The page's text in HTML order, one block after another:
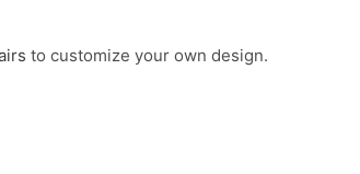
to customize your own design.